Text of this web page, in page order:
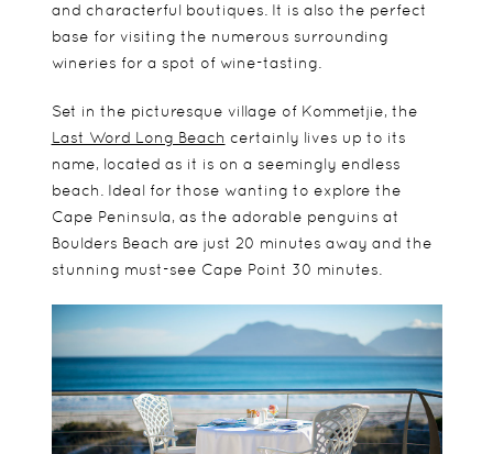
and characterful boutiques. It is also the perfect
base for visiting the numerous surrounding
wineries for a spot of wine-tasting.
Set in the picturesque village of Kommetjie, the
Last Word Long Beach certainly lives up to its
name, located as it is on a seemingly endless
beach. Ideal for those wanting to explore the
Cape Peninsula, as the adorable penguins at
Boulders Beach are just 20 minutes away and the
stunning must-see Cape Point 30 minutes.